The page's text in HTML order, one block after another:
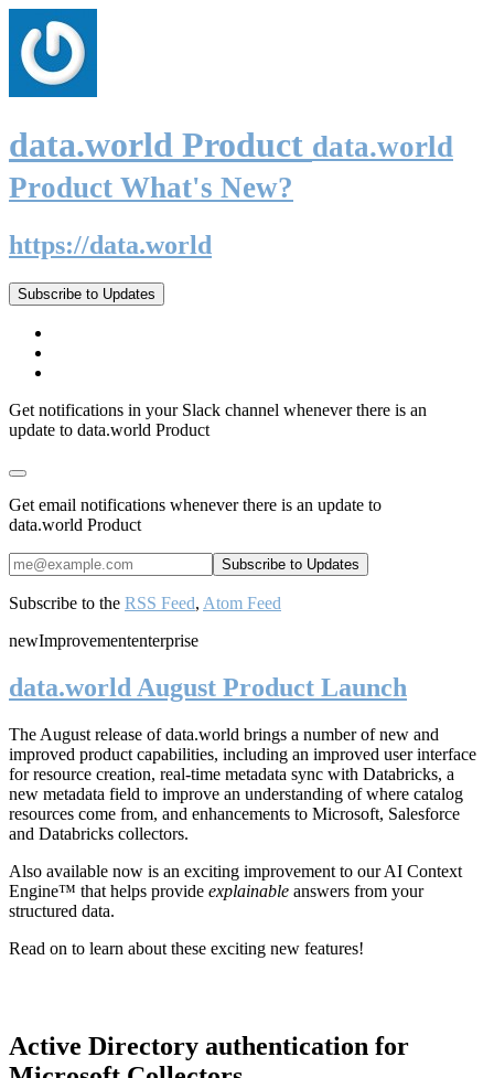
data.world Product data.world
Product What's New?
https://data.world
Subscribe to Updates
Get notifications in your Slack channel whenever there is an
update to data.world Product
Get email notifications whenever there is an update to
data.world Product
Subscribe to the RSS Feed, Atom Feed
newImprovemententerprise
data.world August Product Launch
The August release of data.world brings a number of new and
improved product capabilities, including an improved user interface
for resource creation, real-time metadata sync with Databricks, a
new metadata field to improve an understanding of where catalog
resources come from, and enhancements to Microsoft, Salesforce
and Databricks collectors.
Also available now is an exciting improvement to our AI Context
Engine™ that helps provide explainable answers from your
structured data.
Read on to learn about these exciting new features!
Active Directory authentication for